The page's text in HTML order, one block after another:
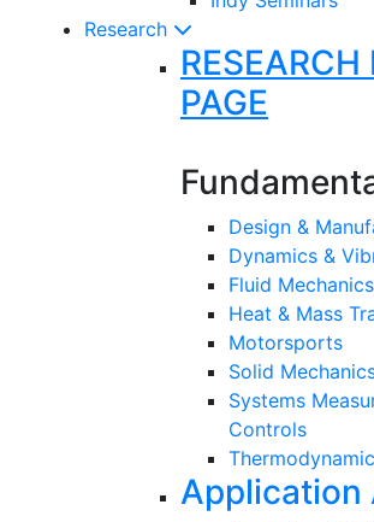
Research
RESEARCH
PAGE
Design &
Dynamics &
Fluid Mechanics
Heat & Mass
Motorsports
Solid
Systems
Controls
Application